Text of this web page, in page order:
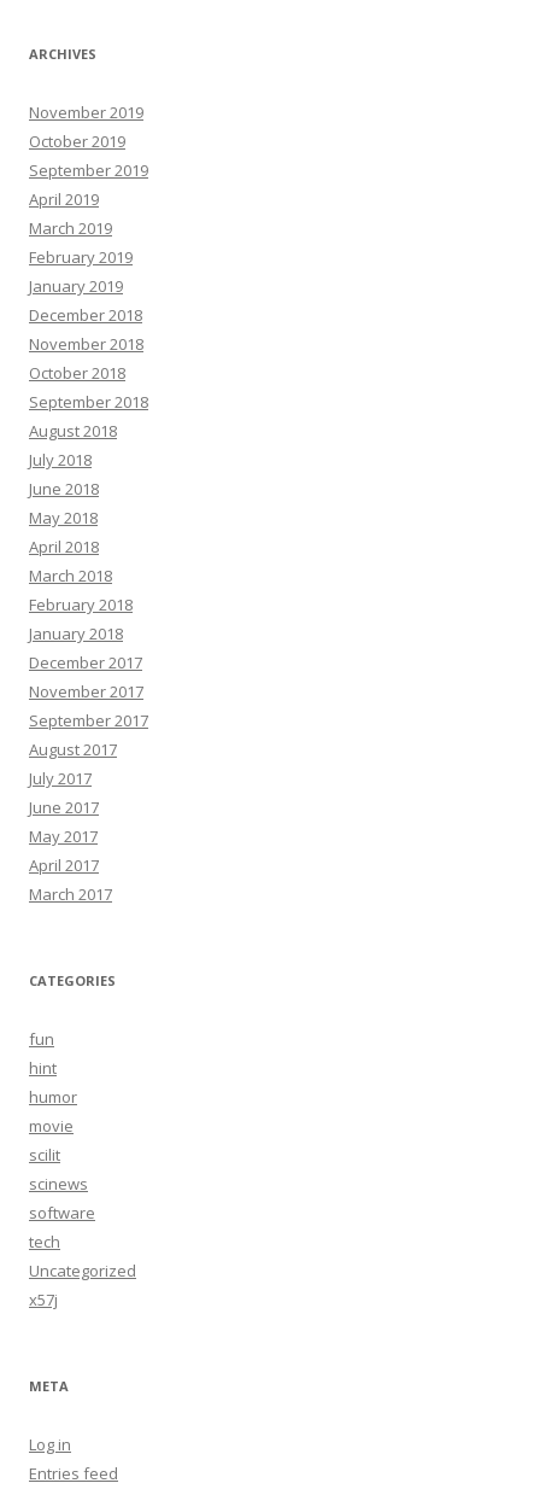
ARCHIVES
November 2019
October 2019
September 2019
April 2019
March 2019
February 2019
January 2019
December 2018
November 2018
October 2018
September 2018
August 2018
July 2018
June 2018
May 2018
April 2018
March 2018
February 2018
January 2018
December 2017
November 2017
September 2017
August 2017
July 2017
June 2017
May 2017
April 2017
March 2017
CATEGORIES
fun
hint
humor
movie
scilit
scinews
software
tech
Uncategorized
x57j
META
Log in
Entries feed